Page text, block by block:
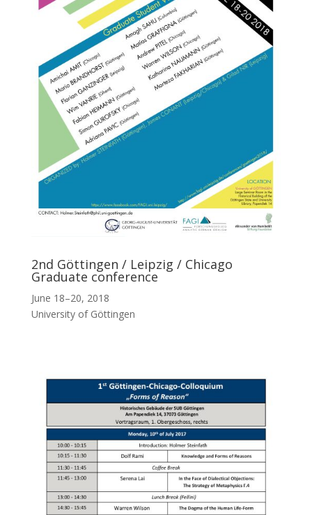
2nd Göttingen / Leipzig / Chicago
Graduate conference
June 18–20, 2018
University of Göttingen